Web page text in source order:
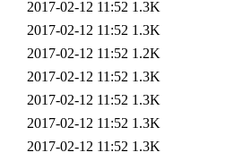
2017-02-12 11:52 1.3K
2017-02-12 11:52 1.3K
2017-02-12 11:52 1.2K
2017-02-12 11:52 1.3K
2017-02-12 11:52 1.3K
2017-02-12 11:52 1.3K
2017-02-12 11:52 1.3K